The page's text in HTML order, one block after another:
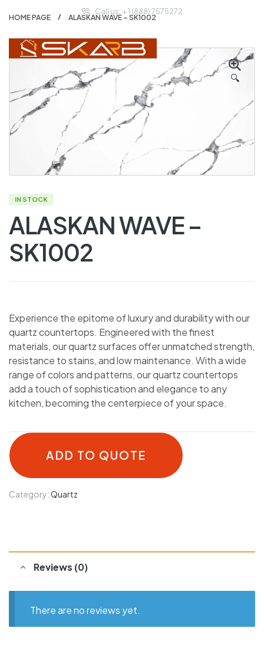
Call us: + 1 (888) 7575272
HOME PAGE ALASKAN WAVE – SK1002
🔍
IN STOCK
ALASKAN WAVE –
SK1002
Experience the epitome of luxury and durability with our
quartz countertops. Engineered with the finest
materials, our quartz surfaces offer unmatched strength,
resistance to stains, and low maintenance. With a wide
range of colors and patterns, our quartz countertops
add a touch of sophistication and elegance to any
kitchen, becoming the centerpiece of your space.
ADD TO QUOTE
Category:Quartz
Reviews (0)
There are no reviews yet.